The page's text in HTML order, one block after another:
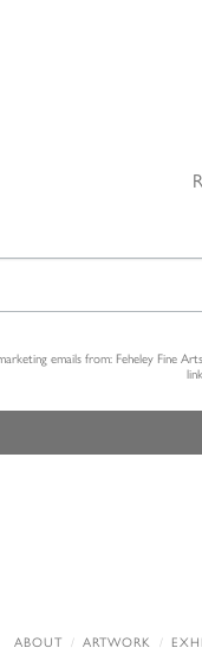
emails from: Feheley Fine
ABOUT ARTWORK